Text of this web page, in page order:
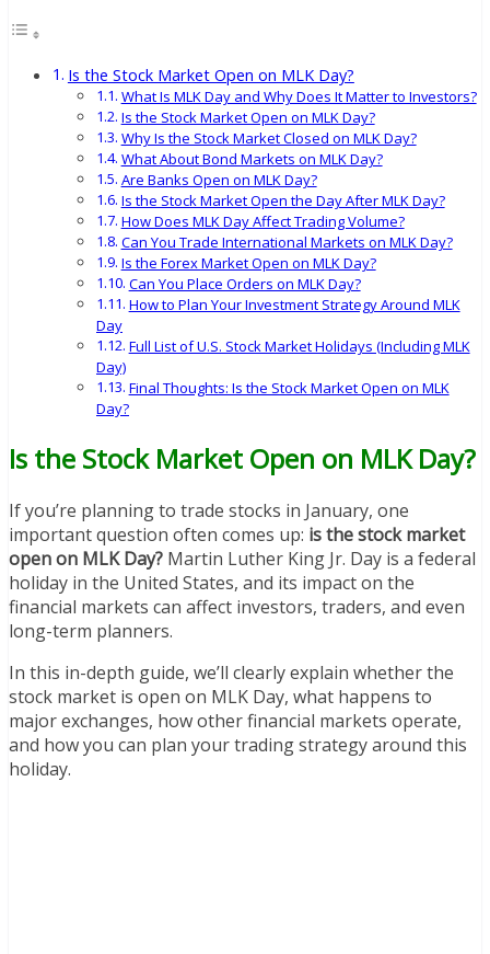
Is the Stock Market Open on MLK Day?
What Is MLK Day and Why Does It Matter to Investors?
Is the Stock Market Open on MLK Day?
Why Is the Stock Market Closed on MLK Day?
What About Bond Markets on MLK Day?
Are Banks Open on MLK Day?
Is the Stock Market Open the Day After MLK Day?
How Does MLK Day Affect Trading Volume?
Can You Trade International Markets on MLK Day?
Is the Forex Market Open on MLK Day?
Can You Place Orders on MLK Day?
How to Plan Your Investment Strategy Around MLK
Day
Full List of U.S. Stock Market Holidays (Including MLK
Day)
Final Thoughts: Is the Stock Market Open on MLK
Day?
Is the Stock Market Open on MLK Day?
If you’re planning to trade stocks in January, one
important question often comes up: is the stock market
open on MLK Day? Martin Luther King Jr. Day is a federal
holiday in the United States, and its impact on the
financial markets can affect investors, traders, and even
long-term planners.
In this in-depth guide, we’ll clearly explain whether the
stock market is open on MLK Day, what happens to
major exchanges, how other financial markets operate,
and how you can plan your trading strategy around this
holiday.